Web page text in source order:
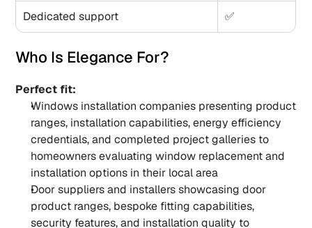
Dedicated support ✅
Who Is Elegance For?
Perfect fit:
Windows installation companies presenting product
ranges, installation capabilities, energy efficiency
credentials, and completed project galleries to
homeowners evaluating window replacement and
installation options in their local area
Door suppliers and installers showcasing door
product ranges, bespoke fitting capabilities,
security features, and installation quality to